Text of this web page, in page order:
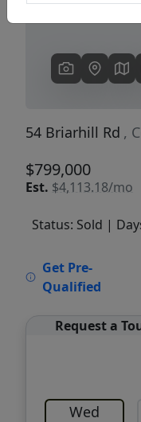
54 Briarhill Rd ,
$799,000
Est. $4,113.18/mo
Status: Sold |
Get Pre-
Qualified
Request a
Wed